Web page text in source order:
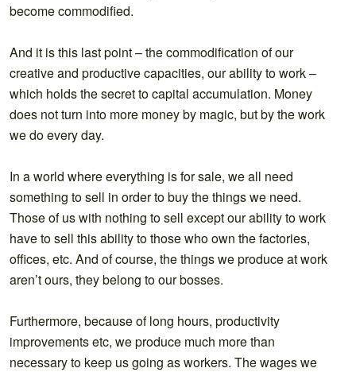
become commodified.
And it is this last point – the commodification of our
creative and productive capacities, our ability to work –
which holds the secret to capital accumulation. Money
does not turn into more money by magic, but by the work
we do every day.
In a world where everything is for sale, we all need
something to sell in order to buy the things we need.
Those of us with nothing to sell except our ability to work
have to sell this ability to those who own the factories,
offices, etc. And of course, the things we produce at work
aren’t ours, they belong to our bosses.
Furthermore, because of long hours, productivity
improvements etc, we produce much more than
necessary to keep us going as workers. The wages we